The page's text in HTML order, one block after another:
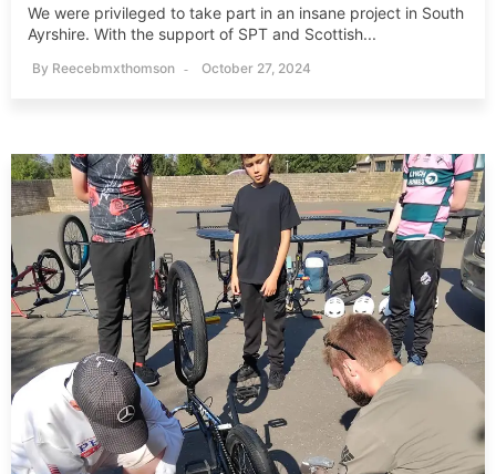
We were privileged to take part in an insane project in South
Ayrshire. With the support of SPT and Scottish...
By Reecebmxthomson October 27, 2024